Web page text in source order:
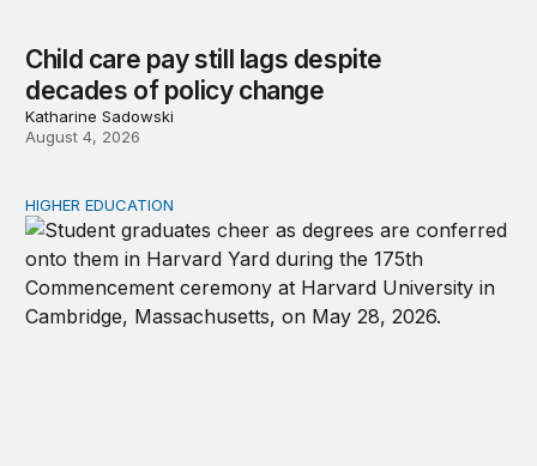
Child care pay still lags despite
decades of policy change
Katharine Sadowski
August 4, 2026
Why higher education in the US and England needs a
HIGHER EDUCATION